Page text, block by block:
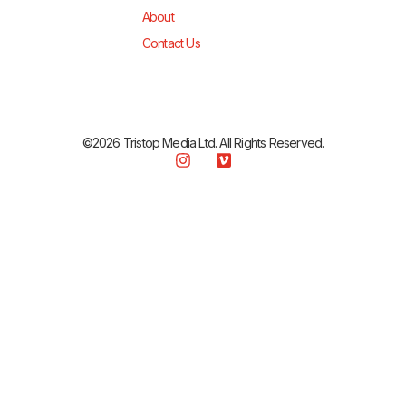
About
Contact Us
©2026 Tristop Media Ltd. All Rights Reserved.